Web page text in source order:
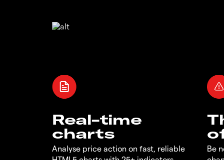
Real-time
charts
Analyse price action on fast, reliable
Be